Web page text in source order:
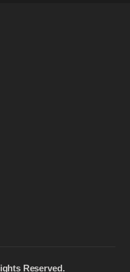
Reserved.